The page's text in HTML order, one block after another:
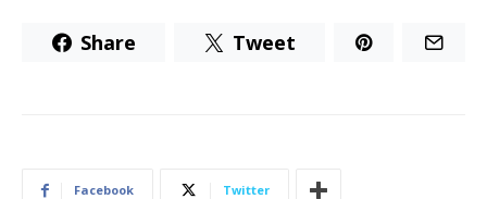
Share Tweet
Facebook Twitter